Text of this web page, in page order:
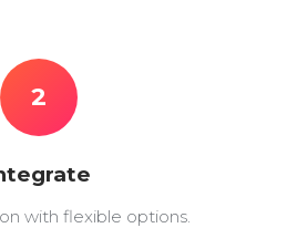
2
with flexible options.